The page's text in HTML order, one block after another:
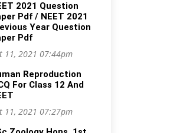
2021 Question
Pdf / NEET 2021
Year Question
Pdf
11, 2021 07:44pm
Reproduction
For Class 12 And
11, 2021 07:27pm